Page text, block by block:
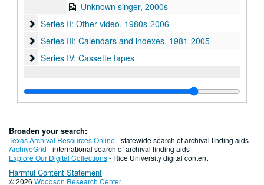
Unknown singer, 2000s
Series II: Other video, 1980s-2006
Series II: Other video, 1980s-2006
Series III: Calendars and indexes, 1981-2005
Series III: Calendars and indexes, 1981-2005
Series IV: Cassette tapes
Series IV: Cassette tapes
Broaden your search:
Texas Archival Resources Online- statewide search of archival finding aids
ArchiveGrid - international search of archival finding aids
Explore Our Digital Collections- Rice University digital content
Harmful Content Statement
© 2026 Woodson Research Center